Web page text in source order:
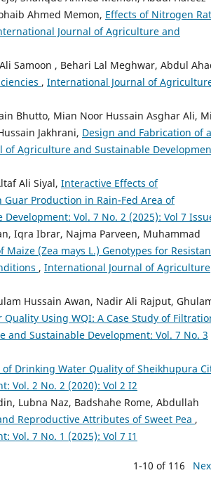
Ahmed Memon, Effects of Nitrogen
Journal of Agriculture and
Samoon , Behari Lal Meghwar, Abdul
, International Journal of
Bhutto, Mian Noor Hussain Asghar Ali,
Jakhrani, Design and Fabrication of
of Agriculture and Sustainable
Ali Siyal, Interactive Effects of
Production in Rain-Fed Area of
Vol. 7 No. 2 (2025): Vol 7
Iqra Ibrar, Najma Parveen, Muhammad
Maize (Zea mays L.) Genotypes for
, International Journal of Agriculture
Hussain Awan, Nadir Ali Rajput,
Using WQI: A Case Study of
Sustainable Development: Vol. 7 No. 3
of Drinking Water Quality of Sheikhupura
Vol. 2 No. 2 (2020): Vol 2 I2
Lubna Naz, Badshahe Rome, Abdullah
Reproductive Attributes of Sweet Pea ,
Vol. 7 No. 1 (2025): Vol 7 I1
1-10 of 116